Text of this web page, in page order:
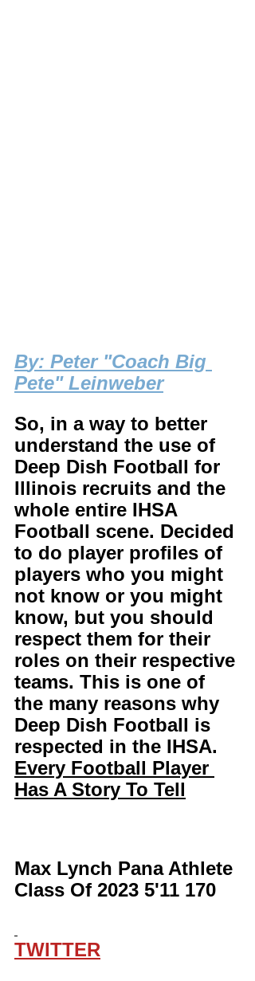
By: Peter "Coach Big
Pete" Leinweber
So, in a way to better
understand the use of
Deep Dish Football for
Illinois recruits and the
whole entire IHSA
Football scene. Decided
to do player profiles of
players who you might
not know or you might
know, but you should
respect them for their
roles on their respective
teams. This is one of
the many reasons why
Deep Dish Football is
respected in the IHSA.
Every Football Player
Has A Story To Tell
Max Lynch Pana Athlete
Class Of 2023 5'11 170
TWITTER